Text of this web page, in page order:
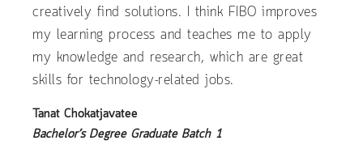
creatively find solutions. I think FIBO improves
my learning process and teaches me to apply
my knowledge and research, which are great
skills for technology-related jobs.
Tanat Chokatjavatee
Bachelor’s Degree Graduate Batch 1